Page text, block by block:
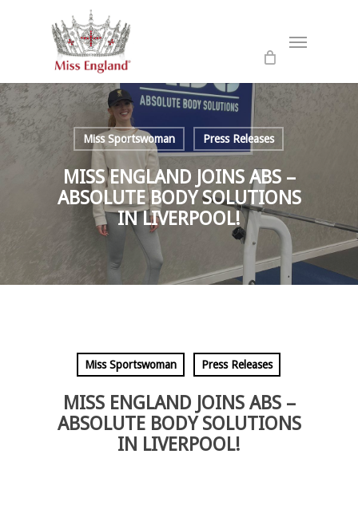
Miss Sportswoman Press Releases
MISS ENGLAND JOINS ABS –
ABSOLUTE BODY SOLUTIONS
IN LIVERPOOL!
Miss Sportswoman Press Releases
MISS ENGLAND JOINS ABS –
ABSOLUTE BODY SOLUTIONS
IN LIVERPOOL!